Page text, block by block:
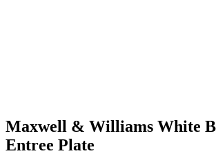
Maxwell & Williams White
Entree Plate